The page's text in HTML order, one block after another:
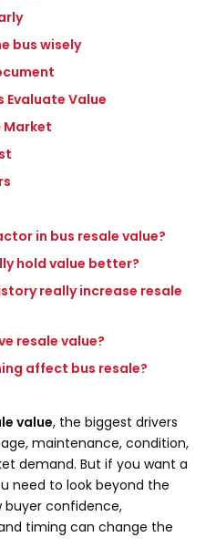
bus wisely
Evaluate Value
Market
in bus resale value?
hold value better?
really increase resale
resale value?
affect bus resale?
value, the biggest drivers
maintenance, condition,
demand. But if you want a
need to look beyond the
buyer confidence,
timing can change the